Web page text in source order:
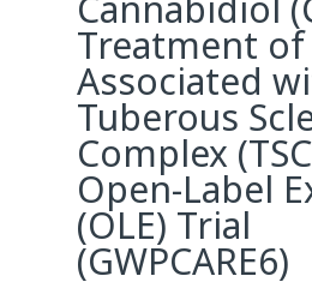
Treatment of
Associated
Tuberous
Complex
Open-Label
(OLE) Trial
(GWPCARE6)